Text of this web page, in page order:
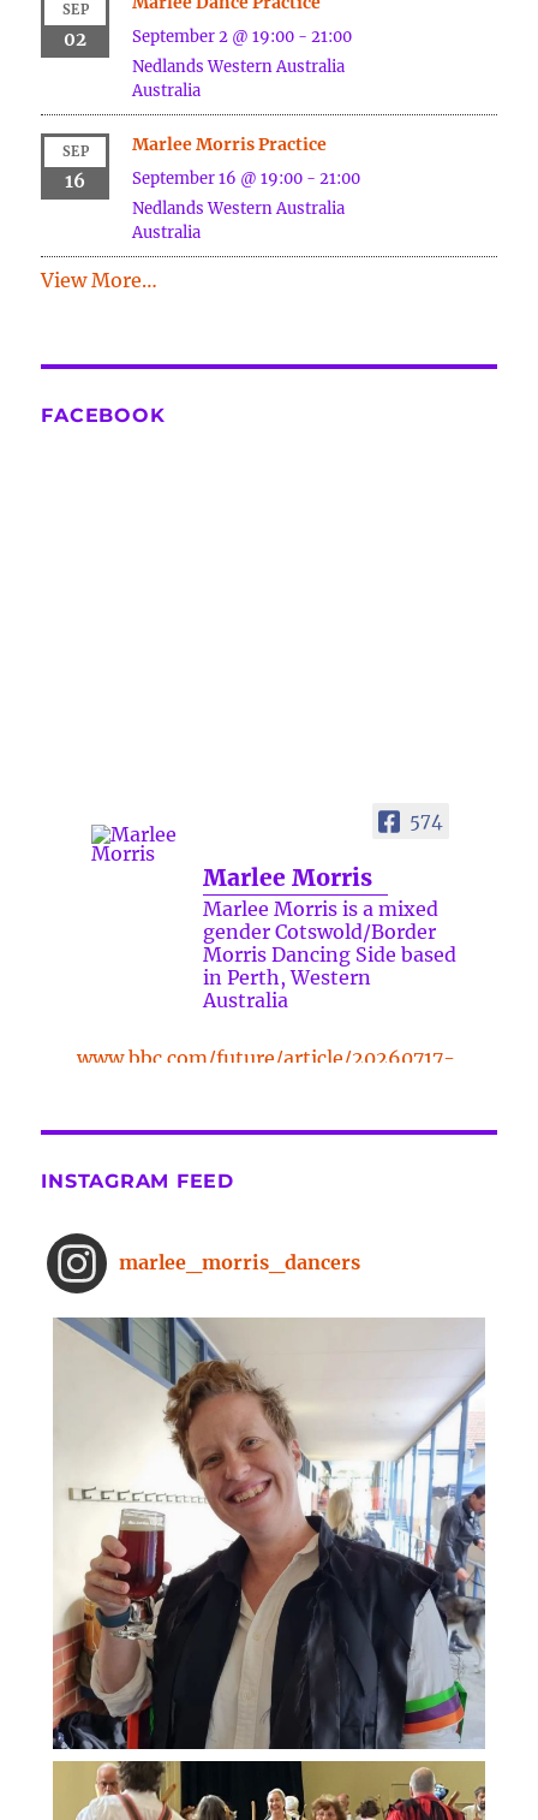
SEP
02 September 2 @ 19:00 -21:00
Nedlands Western Australia
Australia
SEP
16
Marlee Morris Practice
September 16 @ 19:00 -21:00
Nedlands Western Australia
Australia
View More…
FACEBOOK
574
Marlee Morris
Marlee Morris is a mixed
gender Cotswold/Border
Morris Dancing Side based
in Perth, Western
Australia
www.bbc.com/future/article/20260717-
minute-dance-break
The surprising benefits of a five-
From improved concentration to
higher creativity, dancing offers a
And you don't need to spend hours
on the dance floor to feel the effects.
INSTAGRAM FEED
marlee_morris_dancers